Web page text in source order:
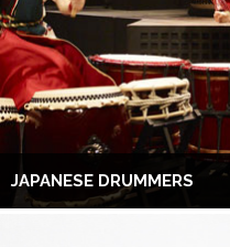
JAPANESE DRUMMERS